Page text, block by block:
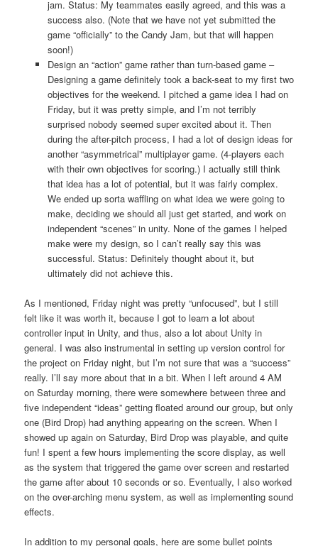
jam. Status: My teammates easily agreed, and this was a
success also. (Note that we have not yet submitted the
game “officially” to the Candy Jam, but that will happen
soon!)
Design an “action” game rather than turn-based game –
Designing a game definitely took a back-seat to my first two
objectives for the weekend. I pitched a game idea I had on
Friday, but it was pretty simple, and I’m not terribly
surprised nobody seemed super excited about it. Then
during the after-pitch process, I had a lot of design ideas for
another “asymmetrical” multiplayer game. (4-players each
with their own objectives for scoring.) I actually still think
that idea has a lot of potential, but it was fairly complex.
We ended up sorta waffling on what idea we were going to
make, deciding we should all just get started, and work on
independent “scenes” in unity. None of the games I helped
make were my design, so I can’t really say this was
successful. Status: Definitely thought about it, but
ultimately did not achieve this.
As I mentioned, Friday night was pretty “unfocused”, but I still
felt like it was worth it, because I got to learn a lot about
controller input in Unity, and thus, also a lot about Unity in
general. I was also instrumental in setting up version control for
the project on Friday night, but I’m not sure that was a “success”
really. I’ll say more about that in a bit. When I left around 4 AM
on Saturday morning, there were somewhere between three and
five independent “ideas” getting floated around our group, but only
one (Bird Drop) had anything appearing on the screen. When I
showed up again on Saturday, Bird Drop was playable, and quite
fun! I spent a few hours implementing the score display, as well
as the system that triggered the game over screen and restarted
the game after about 10 seconds or so. Eventually, I also worked
on the over-arching menu system, as well as implementing sound
effects.
In addition to my personal goals, here are some bullet points